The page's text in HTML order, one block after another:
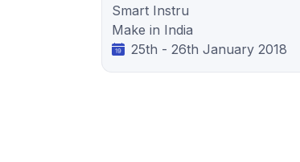
Smart Instru
Make in India
25th - 26th January 2018